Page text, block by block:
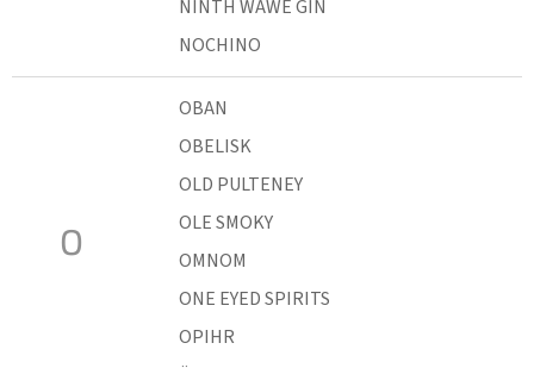
NINTH WAWE GIN
NOCHINO
O
OBAN
OBELISK
OLD PULTENEY
OLE SMOKY
OMNOM
ONE EYED SPIRITS
OPIHR